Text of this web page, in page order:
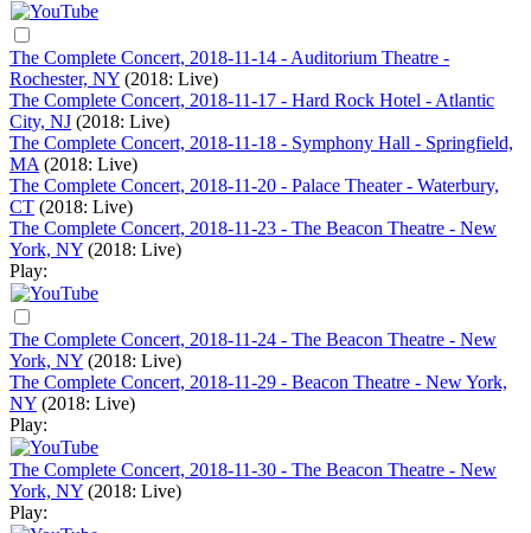
The Complete Concert, 2018-11-14 - Auditorium Theatre -
Rochester, NY (2018: Live)
The Complete Concert, 2018-11-17 - Hard Rock Hotel - Atlantic
City, NJ (2018: Live)
The Complete Concert, 2018-11-18 - Symphony Hall - Springfield,
MA (2018: Live)
The Complete Concert, 2018-11-20 - Palace Theater - Waterbury,
CT (2018: Live)
The Complete Concert, 2018-11-23 - The Beacon Theatre - New
York, NY (2018: Live)
Play:
The Complete Concert, 2018-11-24 - The Beacon Theatre - New
York, NY (2018: Live)
The Complete Concert, 2018-11-29 - Beacon Theatre - New York,
NY (2018: Live)
Play:
The Complete Concert, 2018-11-30 - The Beacon Theatre - New
York, NY (2018: Live)
Play: